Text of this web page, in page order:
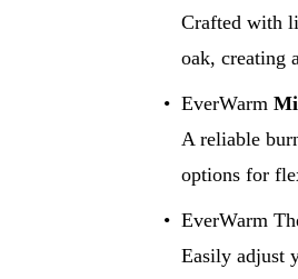
Crafted with
oak, creating
EverWarm
A reliable
options for
EverWarm
Easily adjust